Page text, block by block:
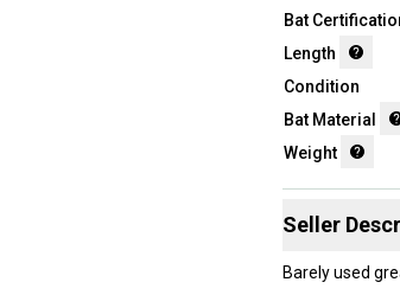
Bat
Length
Condition
Bat Material
Weight
Seller
Barely used